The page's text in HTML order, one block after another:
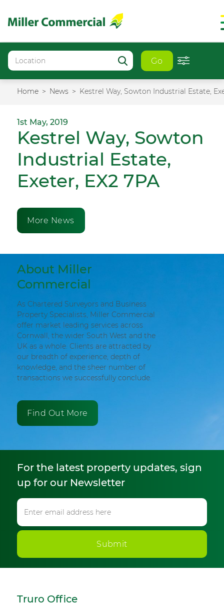
Go
Home News Kestrel Way, Sowton Industrial Estate,
1st May, 2019
Kestrel Way, Sowton
Industrial Estate,
Exeter, EX2 7PA
More News
About Miller
Commercial
As Chartered Surveyors and Business
Property Specialists, Miller Commercial
offer market leading services across
Cornwall, the wider South West and the
UK as a whole. Clients are attracted by
our breadth of experience, depth of
knowledge, and the sheer number of
transactions we successfully conclude.
Find Out More
For the latest property updates, sign
up for our Newsletter
Submit
Truro Office